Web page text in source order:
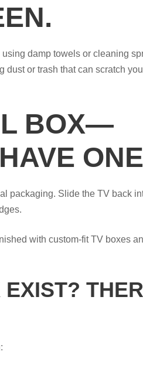
damp towels or cleaning
dust or trash that can scratch
BOX—
packaging. Slide the TV back
with custom-fit TV boxes